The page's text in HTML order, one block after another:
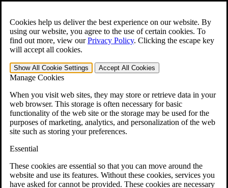
Cookies help us deliver the best experience on our website. By
using our website, you agree to the use of certain cookies. To
find out more, view ourPrivacy Policy. Clicking the escape key
will accept all cookies.
Show All Cookie Settings Accept All Cookies
Manage Cookies
When you visit web sites, they may store or retrieve data in your
web browser. This storage is often necessary for basic
functionality of the web site or the storage may be used for the
purposes of marketing, analytics, and personalization of the web
site such as storing your preferences.
Essential
These cookies are essential so that you can move around the
website and use its features. Without these cookies, services you
have asked for cannot be provided. These cookies are necessary
Open the Search form.
For Immediate Help: 800-544-9144
Free CCK VA Claim Builder!
»
Menu
401-331-6300
Why Hire CCK for Your VA Disability Appeal?
Testimonials
Veterans Law Resources